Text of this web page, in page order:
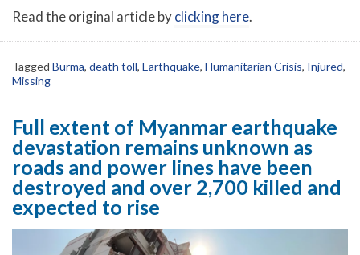
Read the original article byclicking here.
Tagged Burma, death toll, Earthquake, Humanitarian Crisis, Injured,
Missing
Full extent of Myanmar earthquake
devastation remains unknown as
roads and power lines have been
destroyed and over 2,700 killed and
expected to rise